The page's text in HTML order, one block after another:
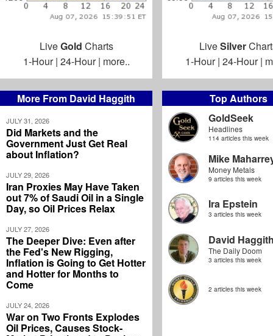
More From David Haggith
JULY 31, 2026
Did Markets and the
Government Just Get Real
about Inflation?
JULY 29, 2026
Iran Proxies May Have Taken
out 7% of Saudi Oil in a Single
Day, so Oil Prices Relax
JULY 27, 2026
The Deeper Dive: Even after
the Fed's New Rigging,
Inflation is Going to Get Hotter
and Hotter for Months to
Come
JULY 24, 2026
War on Two Fronts Explodes
Oil Prices, Causes Stock-
Top Authors
GoldSeek
Headlines
114 articles this week
Mike
Money Metals
9 articles this week
Ira Epstein
3 articles this week
David
The Daily Doom
3 articles this week
2 articles this week
LiveGold Charts
1-Hour| 24-Hour| more..
LiveSilver
1-Hour| 24-Hour|